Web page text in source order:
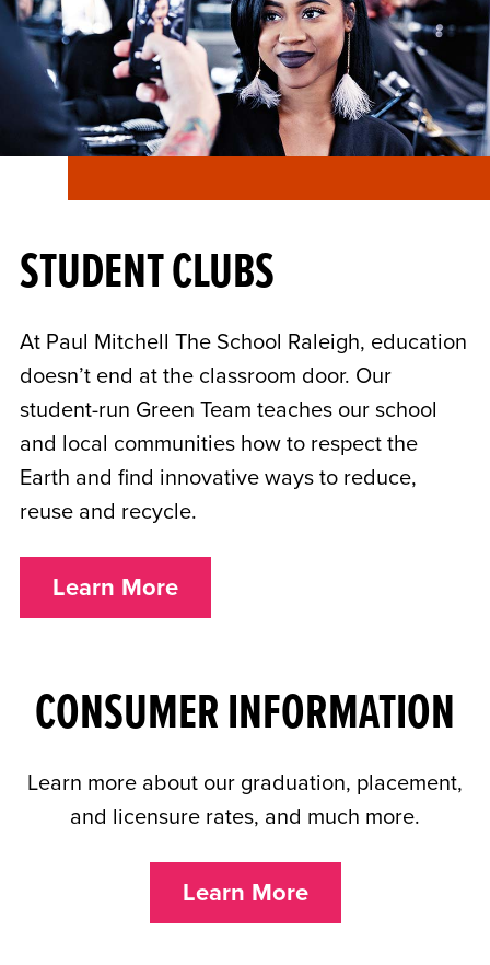
STUDENT CLUBS
At Paul Mitchell The School Raleigh, education
doesn’t end at the classroom door. Our
student-run Green Team teaches our school
and local communities how to respect the
Earth and find innovative ways to reduce,
reuse and recycle.
Learn More
CONSUMER INFORMATION
Learn more about our graduation, placement,
and licensure rates, and much more.
Learn More